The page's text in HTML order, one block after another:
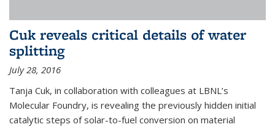
Cuk reveals critical details of water
splitting
July 28, 2016
Tanja Cuk, in collaboration with colleagues at LBNL’s
Molecular Foundry, is revealing the previously hidden initial
catalytic steps of solar-to-fuel conversion on material